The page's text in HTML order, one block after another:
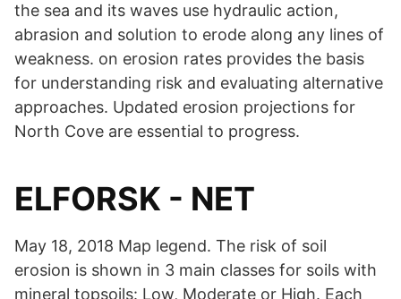
the sea and its waves use hydraulic action,
abrasion and solution to erode along any lines of
weakness. on erosion rates provides the basis
for understanding risk and evaluating alternative
approaches. Updated erosion projections for
North Cove are essential to progress.
ELFORSK - NET
May 18, 2018 Map legend. The risk of soil
erosion is shown in 3 main classes for soils with
mineral topsoils: Low, Moderate or High. Each